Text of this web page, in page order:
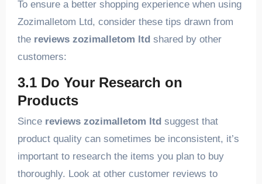
To ensure a better shopping experience when using
Zozimalletom Ltd, consider these tips drawn from
the reviews zozimalletom ltdshared by other
customers:
3.1 Do Your Research on
Products
Since reviews zozimalletom ltd suggest that
product quality can sometimes be inconsistent, it’s
important to research the items you plan to buy
thoroughly. Look at other customer reviews to